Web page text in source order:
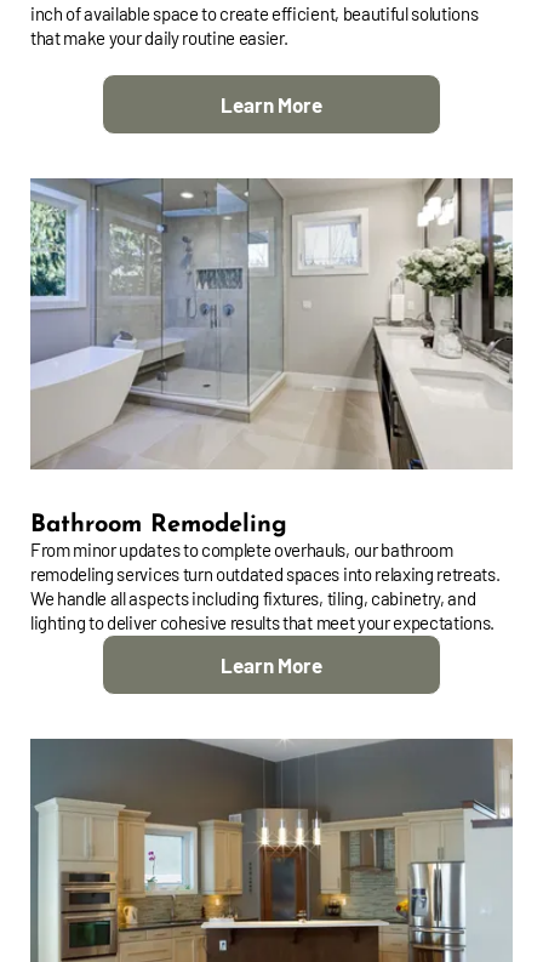
inch of available space to create efficient, beautiful solutions
that make your daily routine easier.
Learn More
Bathroom Remodeling
From minor updates to complete overhauls, our bathroom
remodeling services turn outdated spaces into relaxing retreats.
We handle all aspects including fixtures, tiling, cabinetry, and
lighting to deliver cohesive results that meet your expectations.
Learn More